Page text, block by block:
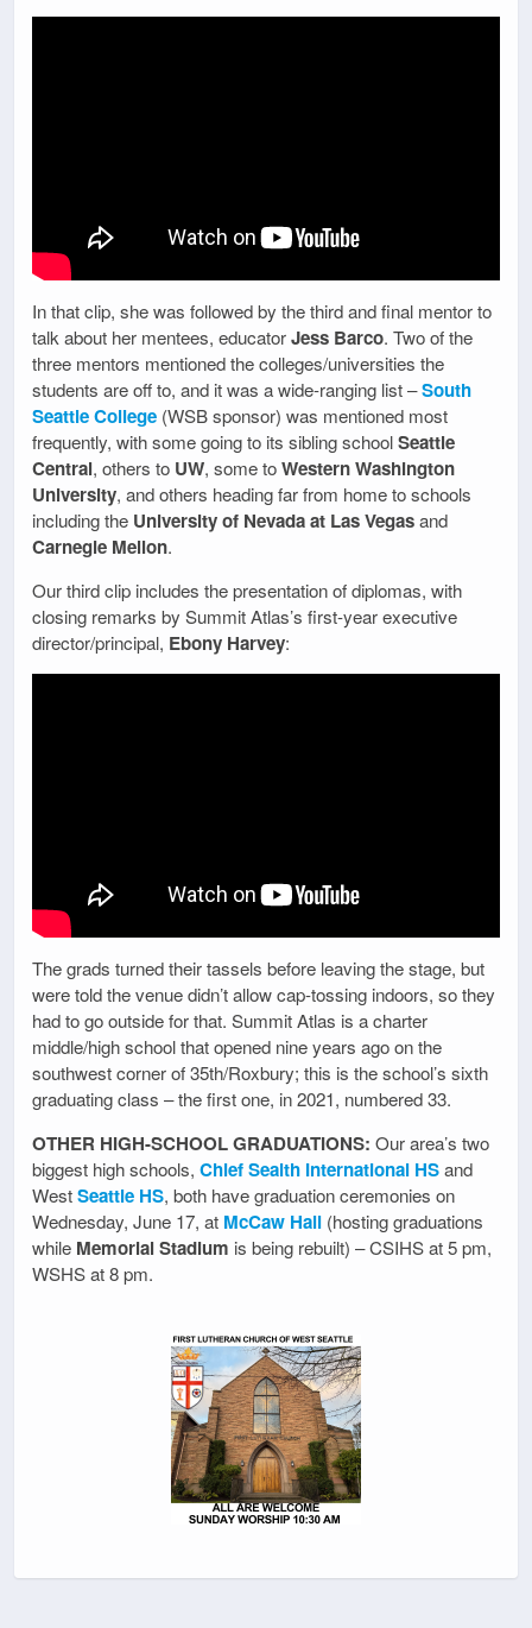
In that clip, she was followed by the third and final mentor to
talk about her mentees, educatorJess Barco. Two of the
three mentors mentioned the colleges/universities the
students are off to, and it was a wide-ranging list –South
Seattle College (WSB sponsor) was mentioned most
frequently, with some going to its sibling schoolSeattle
Central, others to UW, some toWestern Washington
University, and others heading far from home to schools
including the University of Nevada at Las Vegasand
Carnegie Mellon.
Our third clip includes the presentation of diplomas, with
closing remarks by Summit Atlas’s first-year executive
director/principal, Ebony Harvey:
The grads turned their tassels before leaving the stage, but
were told the venue didn’t allow cap-tossing indoors, so they
had to go outside for that. Summit Atlas is a charter
middle/high school that opened nine years ago on the
southwest corner of 35th/Roxbury; this is the school’s sixth
graduating class – the first one, in 2021, numbered 33.
OTHER HIGH-SCHOOL GRADUATIONS: Our area’s two
biggest high schools, Chief Sealth International HSand
WestSeattle HS, both have graduation ceremonies on
Wednesday, June 17, at McCaw Hall (hosting graduations
while Memorial Stadium is being rebuilt) – CSIHS at 5 pm,
WSHS at 8 pm.